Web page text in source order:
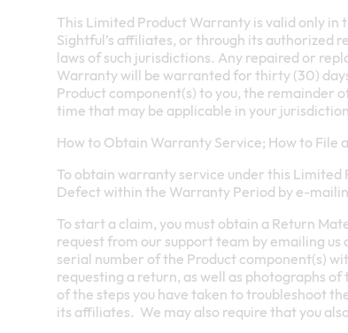
This Limited Product Warranty is valid only in
Sightful’s affiliates, or through its authorized
laws of such jurisdictions. Any repaired or
Warranty will be warranted for thirty (30)
Product component(s) to you, the remainder
time that may be applicable in your
How to Obtain Warranty Service; How to File
To obtain warranty service under this
Defect within the Warranty Period by e-
To start a claim, you must obtain a Return
request from our support team by emailing us
serial number of the Product component(s)
requesting a return, as well as photographs
of the steps you have taken to troubleshoot
its affiliates. We may also require that you